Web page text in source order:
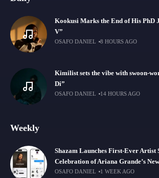
Kookusi Marks the End of His PhD
V”
OSAFO DANIEL 8 HOURS AGO
Kimilist sets the vibe with swoon-
Di”
OSAFO DANIEL 14 HOURS AGO
Weekly
Shazam Launches First-Ever Artist
Celebration of Ariana Grande’s
OSAFO DANIEL 1 WEEK AGO